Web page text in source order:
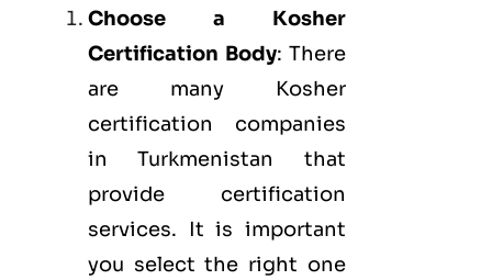
Choose a Kosher
Certification Body: There
are many Kosher
certification companies
in Turkmenistan that
provide certification
services. It is important
you select the right one